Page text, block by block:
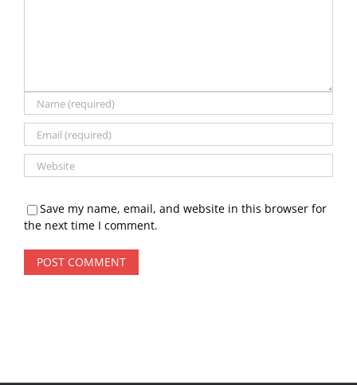
Save my name, email, and website in this browser for
the next time I comment.